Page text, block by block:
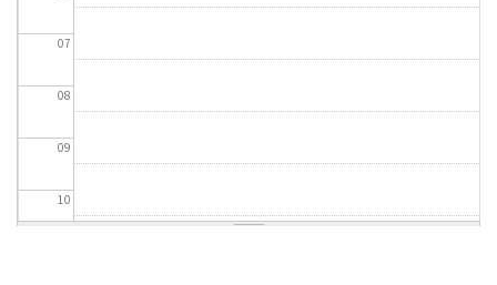
07
08
09
10